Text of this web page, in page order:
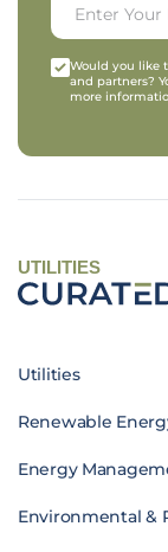
Would you like
and partners?
more
UTILITIES
Utilities
Renewable
Energy
Environmental &